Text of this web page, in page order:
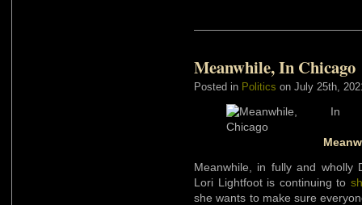
Meanwhile, In Chicago
Posted in Politics on July 25th,
Meanwhile, in fully and wholly
Lori Lightfoot is continuing to
she wants to make sure